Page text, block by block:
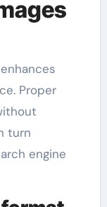
Proper
turn
engine